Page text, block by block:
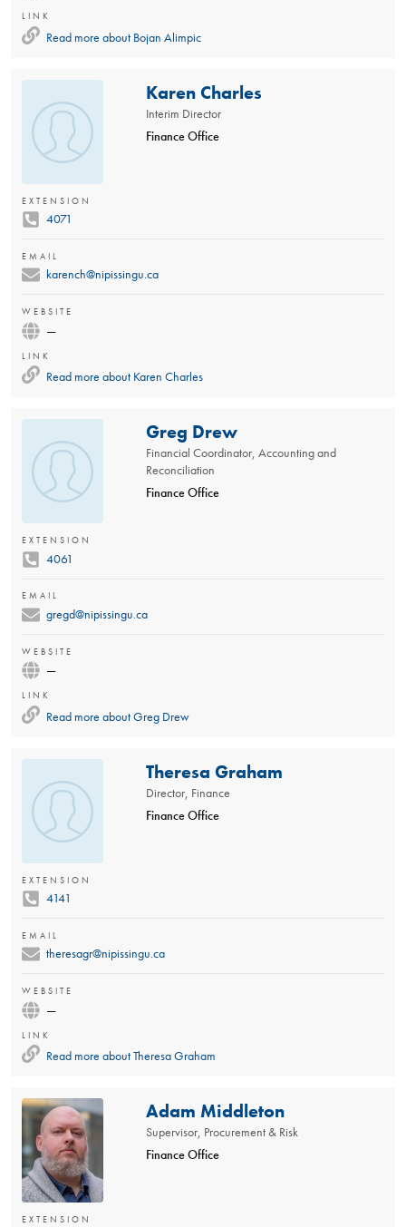
LINK
Read more about Bojan Alimpic
Karen Charles
Interim Director
Finance Office
EXTENSION
4071
EMAIL
karench@nipissingu.ca
WEBSITE
—
LINK
Read more about Karen Charles
Greg Drew
Financial Coordinator, Accounting and
Reconciliation
Finance Office
EXTENSION
4061
EMAIL
gregd@nipissingu.ca
WEBSITE
—
LINK
Read more aboutGreg Drew
Theresa Graham
Director, Finance
Finance Office
EXTENSION
4141
EMAIL
theresagr@nipissingu.ca
WEBSITE
—
LINK
Read more aboutTheresa Graham
Adam Middleton
Supervisor, Procurement & Risk
Finance Office
EXTENSION